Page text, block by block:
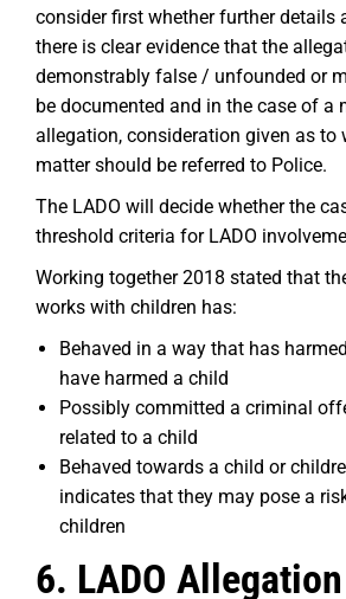
consider first whether further details
there is clear evidence that the
demonstrably false / unfounded or
be documented and in the case of a
allegation, consideration given as to
matter should be referred to Police.
The LADO will decide whether the
threshold criteria for LADO
Working together 2018 stated that
works with children has:
Behaved in a way that has
have harmed a child
Possibly committed a criminal
related to a child
Behaved towards a child or
indicates that they may pose a
children
6. LADO Allegation